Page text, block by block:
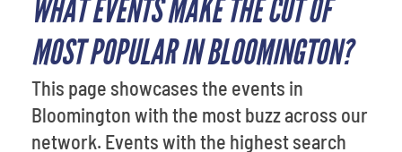
WHAT EVENTS MAKE THE CUT OF
MOST POPULAR IN BLOOMINGTON?
This page showcases the events in
Bloomington with the most buzz across our
network. Events with the highest search